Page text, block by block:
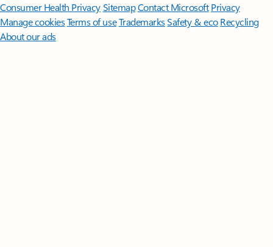
Consumer Health PrivacySitemapContact Microsoft Privacy
Manage cookiesTerms of useTrademarksSafety & eco Recycling
About our ads